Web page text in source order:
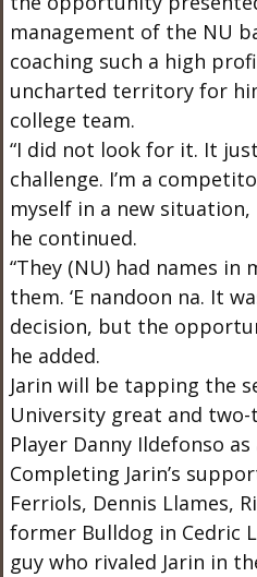
management of the NU
coaching such a high
uncharted territory for
college team.
“I did not look for it. It
challenge. I’m a
myself in a new
he continued.
“They (NU) had names in
them. ‘E nandoon na. It
decision, but the
he added.
Jarin will be tapping the
University great and two-
Player Danny Ildefonso
Completing Jarin’s
Ferriols, Dennis Llames,
former Bulldog in Cedric
guy who rivaled Jarin in